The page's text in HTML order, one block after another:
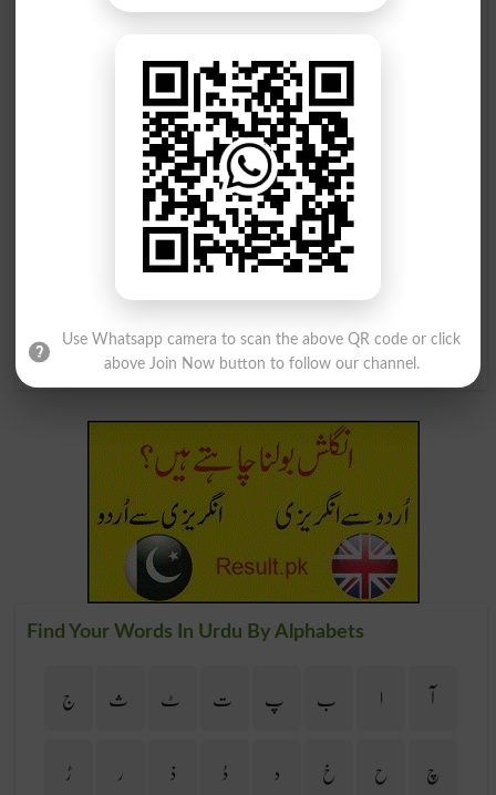
شھد پیدا کرنے والا
Melliferous
شھد کی مکھیوں کا چھتہ
Honeycomb
شھد کی مکھیوں کا چھتہ
Honeycombed
شھد کی مکھیوں کا چھتہ
Honeycombing
شھد کی مکھیوں کا چھتہ
Honeycombs
اوپر شھد یا شکر ملانا
Sweeten Up
ظرف برتن شھد یا شکر ملانا
Sweeten The Pot
شھد کی مکھیاں کھانے والا پرندہ
Pern
Find Your Words In Urdu By Alphabets
آ ا ب پ ت ٹ ث
ج
چ
ح خ د ڈ ذ ر
ڑ
Use Whatsapp camera to scan the above QR code or click
above Join Now button to follow our channel.